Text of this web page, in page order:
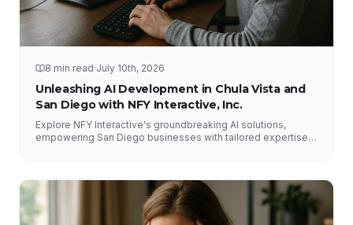
8 min read·July 10th, 2026
Unleashing AI Development in Chula Vista and
San Diego with NFY Interactive, Inc.
Explore NFY Interactive's groundbreaking AI solutions,
empowering San Diego businesses with tailored expertise